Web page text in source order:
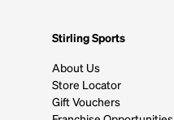
Stirling Sports
About Us
Store Locator
Gift Vouchers